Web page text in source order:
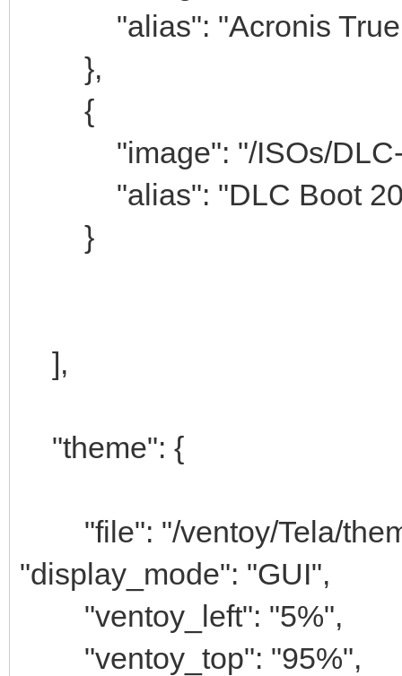
"alias": "Acronis True
},
{
"image": "/ISOs/DLC-
"alias": "DLC Boot
}
],
"theme": {
"file": "/ventoy/Tela/
"display_mode": "GUI",
"ventoy_left": "5%",
"ventoy_top": "95%",